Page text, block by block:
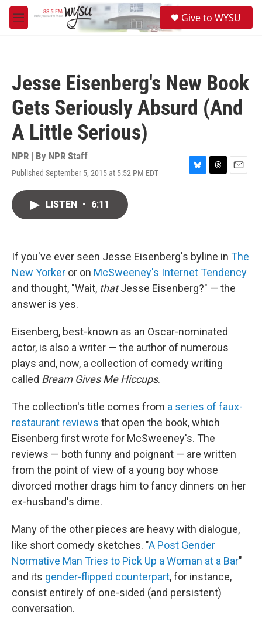
Skip to main content
M
e
Give to WYSU
Jesse Eisenberg's New Book
Gets Seriously Absurd (And
A Little Serious)
NPR | By NPR Staff
Published September 5, 2015 at 5:52 PM EDT
B
T
E
LISTEN • 6:11
If you've ever seen Jesse Eisenberg's byline in The
New Yorker or on McSweeney's Internet Tendency
and thought, "Wait, thatJesse Eisenberg?" — the
answer is yes.
Eisenberg, best-known as an Oscar-nominated
actor, is also a writer — the author of numerous
plays and, now, a collection of comedy writing
called Bream Gives Me Hiccups.
The collection's title comes from a series of faux-
restaurant reviews that open the book, which
Eisenberg first wrote for McSweeney's. The
reviews — both funny and poignant — are written
from the point of view of a young boy whose
divorced mother drags him to fancy dinners on her
ex-husband's dime.
Many of the other pieces are heavy with dialogue,
like short comedy sketches. "A Post Gender
Normative Man Tries to Pick Up a Woman at a Bar"
and its gender-flipped counterpart, for instance,
consist entirely of one-sided (and persistent)
conversation.